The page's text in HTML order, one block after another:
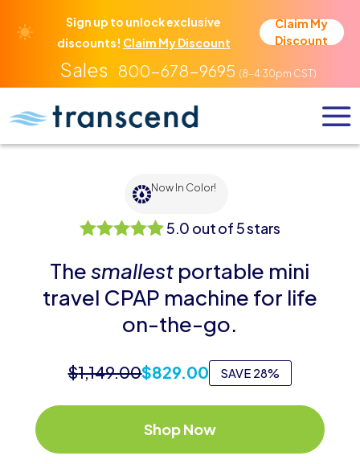
Sign up to unlock exclusive
discounts! Claim My Discount
Claim My
Discount
800-678-9695
Now In Color!
5.0 out of 5 stars
Thesmallest portable mini
travel CPAP machine for life
on-the-go.
SAVE 28%
$829.00
$1,149.00
Shop Now